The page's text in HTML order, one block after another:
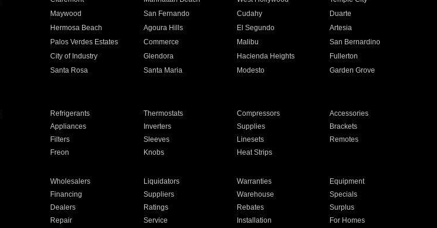
Maywood San Fernando Cudahy
Duarte
Hermosa Beach Agoura Hills El Segundo
Artesia
Palos Verdes Estates Commerce Malibu
San Bernardino
City of Industry Glendora Hacienda Heights
Fullerton
Santa Rosa Santa Maria Modesto
Garden Grove
Refrigerants Thermostats Compressors
Accessories
Appliances Inverters Supplies
Brackets
Filters Sleeves Linesets
Remotes
Freon Knobs Heat Strips
Wholesalers Liquidators Warranties
Equipment
Financing Suppliers Warehouse
Specials
Dealers Ratings Rebates
Surplus
Repair Service Installation For Homes